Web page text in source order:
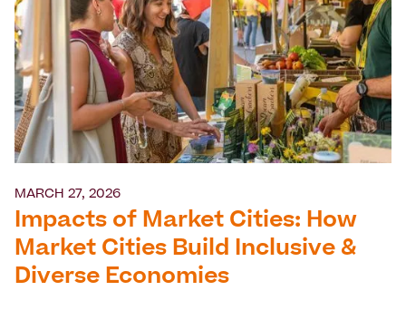
MARCH 27, 2026
Impacts of Market Cities: How
Market Cities Build Inclusive &
Diverse Economies